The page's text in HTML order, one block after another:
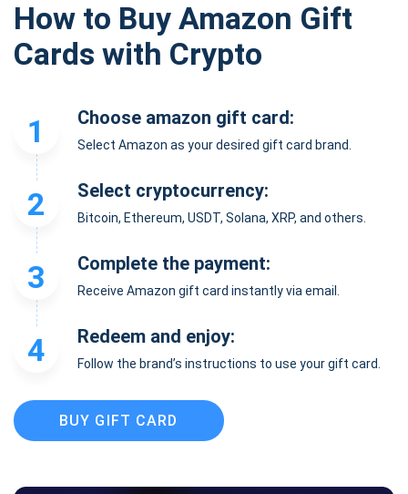
How to Buy Amazon Gift
Cards with Crypto
1 Choose amazon gift card:
Select Amazon as your desired gift card brand.
2 Select cryptocurrency:
Bitcoin, Ethereum, USDT, Solana, XRP, and others.
3 Complete the payment:
Receive Amazon gift card instantly via email.
4 Redeem and enjoy:
Follow the brand’s instructions to use your gift card.
BUY GIFT CARD